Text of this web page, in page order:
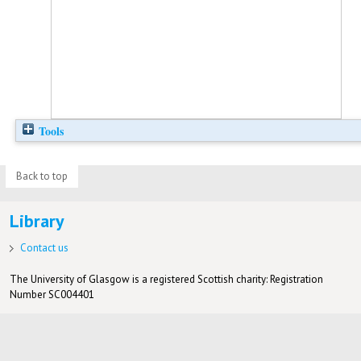
Tools
Back to top
Library
Contact us
The University of Glasgow is a registered Scottish charity: Registration
Number SC004401